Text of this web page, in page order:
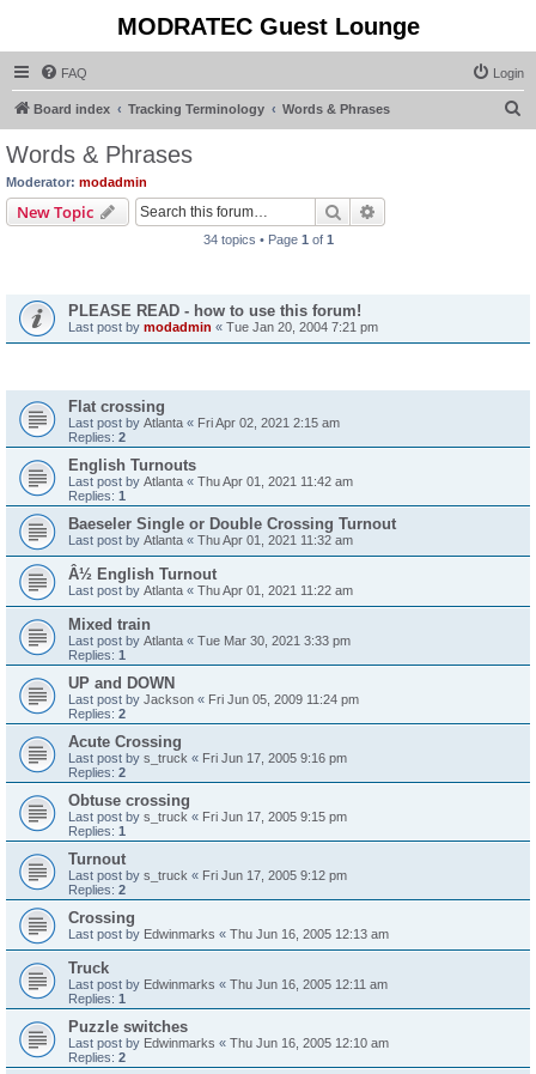
MODRATEC Guest Lounge
FAQ Login
Board index Tracking Terminology Words & Phrases
Words & Phrases
Moderator: modadmin
New Topic Search
34 topics • Page 1 of 1
PLEASE READ - how to use this forum!
Last post by modadmin « Tue Jan 20, 2004 7:21 pm
Flat crossing
Last post by Atlanta « Fri Apr 02, 2021 2:15 am
Replies: 2
English Turnouts
Last post by Atlanta « Thu Apr 01, 2021 11:42 am
Replies: 1
Baeseler Single or Double Crossing Turnout
Last post by Atlanta « Thu Apr 01, 2021 11:32 am
Â½ English Turnout
Last post by Atlanta « Thu Apr 01, 2021 11:22 am
Mixed train
Last post by Atlanta « Tue Mar 30, 2021 3:33 pm
Replies: 1
UP and DOWN
Last post by Jackson « Fri Jun 05, 2009 11:24 pm
Replies: 2
Acute Crossing
Last post by s_truck « Fri Jun 17, 2005 9:16 pm
Replies: 2
Obtuse crossing
Last post by s_truck « Fri Jun 17, 2005 9:15 pm
Replies: 1
Turnout
Last post by s_truck « Fri Jun 17, 2005 9:12 pm
Replies: 2
Crossing
Last post by Edwinmarks « Thu Jun 16, 2005 12:13 am
Truck
Last post by Edwinmarks « Thu Jun 16, 2005 12:11 am
Replies: 1
Puzzle switches
Last post by Edwinmarks « Thu Jun 16, 2005 12:10 am
Replies: 2